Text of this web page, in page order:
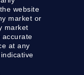
website
market or
market
accurate
at any